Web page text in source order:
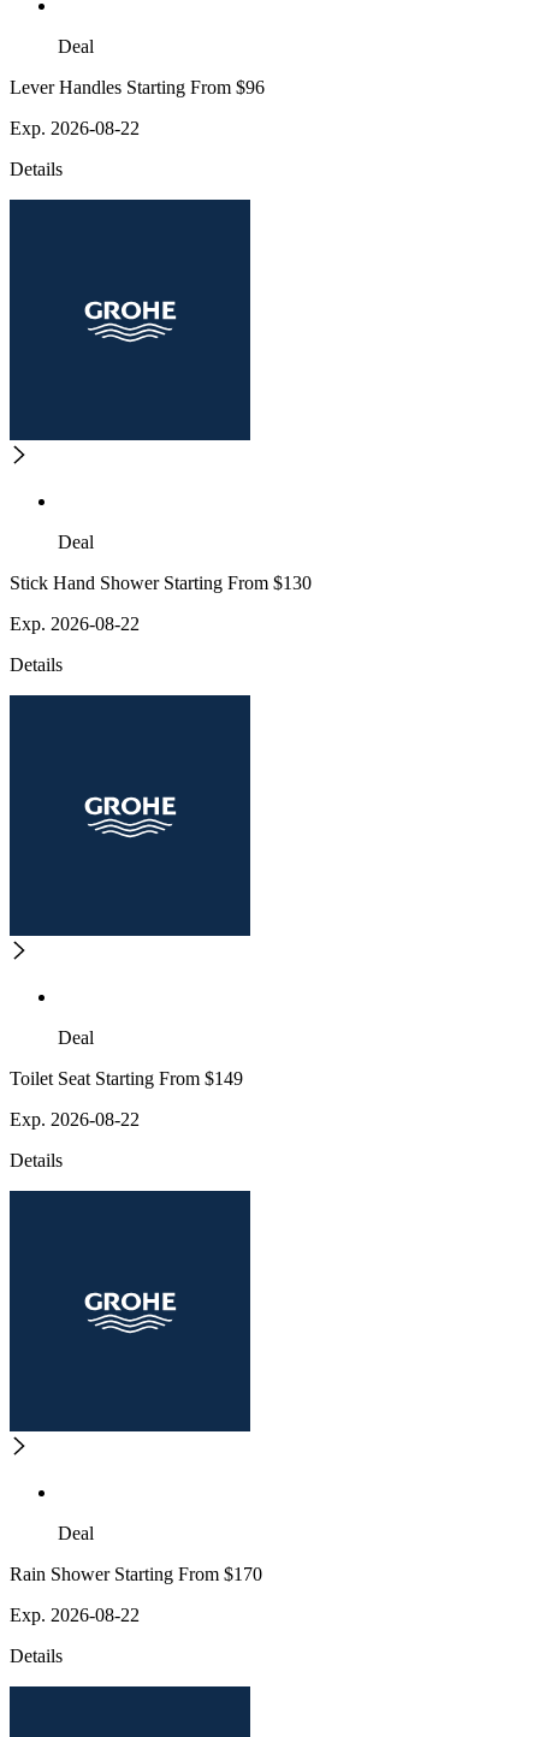
Deal
Lever Handles Starting From $96
Exp. 2026-08-22
Details
Deal
Stick Hand Shower Starting From $130
Exp. 2026-08-22
Details
Deal
Toilet Seat Starting From $149
Exp. 2026-08-22
Details
Deal
Rain Shower Starting From $170
Exp. 2026-08-22
Details